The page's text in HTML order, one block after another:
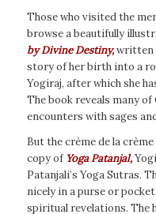
Those who visited the
browse a beautifully
by Divine Destiny,written
story of her birth into a
Yogiraj, after which she
The book reveals many of
encounters with sages
But the crème de la
copy of Yoga Patanjal,
Patanjali’s Yoga Sutras.
nicely in a purse or
spiritual revelations. The